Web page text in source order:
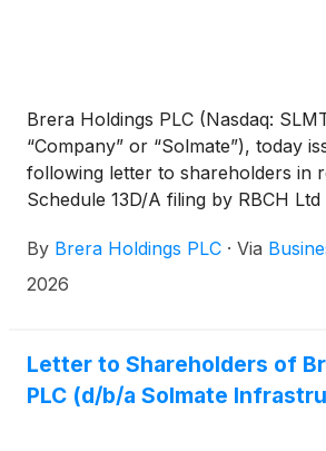
Brera Holdings PLC (Nasdaq:
“Company” or “Solmate”), today
following letter to shareholders in
Schedule 13D/A filing by RBCH Ltd
requesting an extraordinary
remove and replace the entire
spurned by the Board’s business
purchase his failing business
By Brera Holdings PLC · Via
2026
Letter to Shareholders of
PLC (d/b/a Solmate